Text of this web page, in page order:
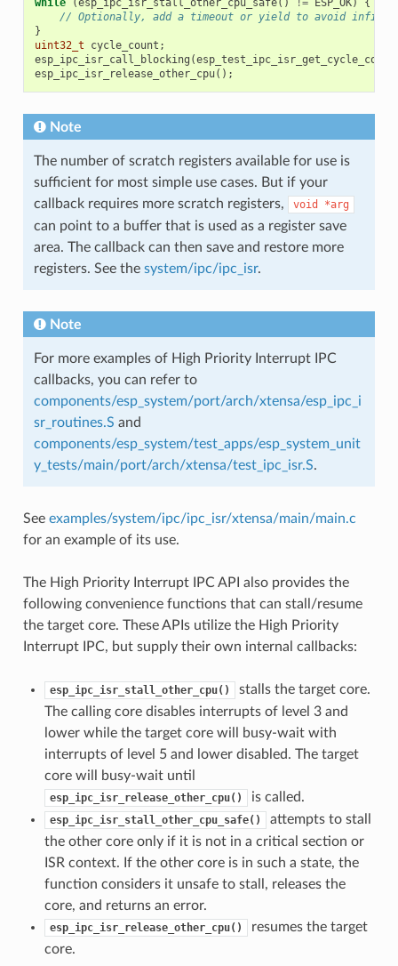
while (esp_ipc_isr_stall_other_cpu_safe() != ESP_OK)
{
// Optionally, add a timeout or yield to avoid
}
uint32_t
cycle_count ;
esp_ipc_isr_call_blocking (
esp_ipc_isr_release_other_cpu();
Note
The number of scratch registers available for use is
sufficient for most simple use cases. But if your
callback requires more scratch registers,
void *arg
can point to a buffer that is used as a register save
area. The callback can then save and restore more
registers. See the system/ipc/ipc_isr.
Note
For more examples of High Priority Interrupt IPC
callbacks, you can refer to
components/esp_system/port/arch/xtensa/esp_ipc_i
sr_routines.S and
components/esp_system/test_apps/esp_system_unit
y_tests/main/port/arch/xtensa/test_ipc_isr.S.
See examples/system/ipc/ipc_isr/xtensa/main/main.c
for an example of its use.
The High Priority Interrupt IPC API also provides the
following convenience functions that can stall/resume
the target core. These APIs utilize the High Priority
Interrupt IPC, but supply their own internal callbacks:
esp_ipc_isr_stall_other_cpu()
stalls the target core.
The calling core disables interrupts of level 3 and
lower while the target core will busy-wait with
interrupts of level 5 and lower disabled. The target
core will busy-wait until
esp_ipc_isr_release_other_cpu() is called.
esp_ipc_isr_stall_other_cpu_safe()
attempts to stall
the other core only if it is not in a critical section or
ISR context. If the other core is in such a state, the
function considers it unsafe to stall, releases the
core, and returns an error.
esp_ipc_isr_release_other_cpu()
resumes the target
core.